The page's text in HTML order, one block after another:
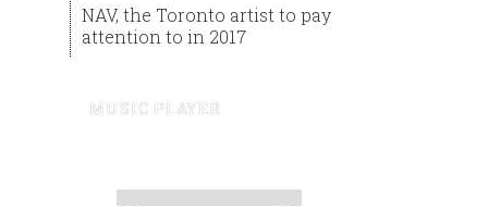
NAV, the Toronto artist to pay
attention to in 2017
MUSIC PLAYER